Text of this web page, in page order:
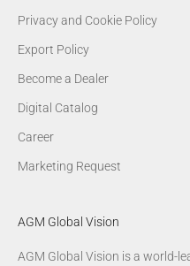
Privacy and Cookie Policy
Export Policy
Become a Dealer
Digital Catalog
Career
Marketing Request
AGM Global Vision
AGM Global Vision is a world-